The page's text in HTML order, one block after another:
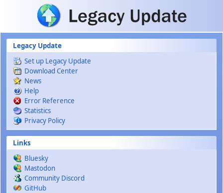
Skip to main content
Legacy Update
Set up Legacy Update
Download Center
News
Help
Error Reference
Statistics
Privacy Policy
Links
Bluesky
Mastodon
Community Discord
GitHub